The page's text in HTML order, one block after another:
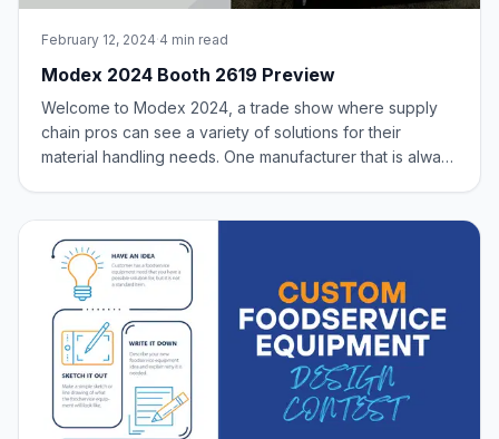
February 12, 2024·4 min read
Modex 2024 Booth 2619 Preview
Welcome to Modex 2024, a trade show where supply
chain pros can see a variety of solutions for their
material handling needs. One manufacturer that is always